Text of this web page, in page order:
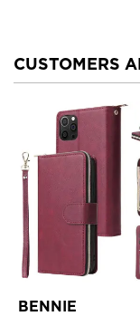
CUSTOMERS
BENNIE